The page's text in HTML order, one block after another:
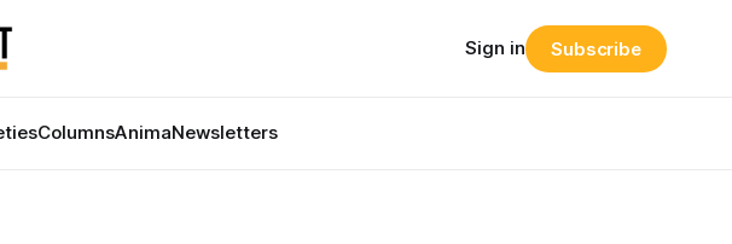
ColumnsAnimaNewsletters
Sign in Subscribe